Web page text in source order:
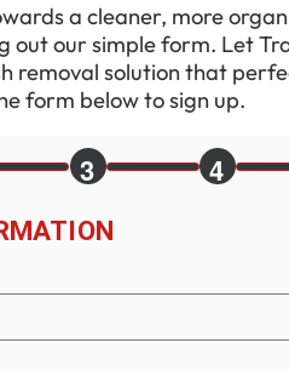
a cleaner, more
out our simple form. Let
removal solution that
form below to sign up.